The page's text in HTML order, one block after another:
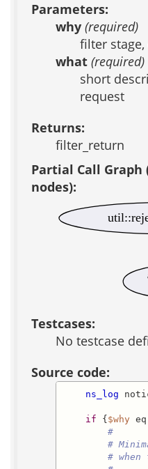
Parameters:
why (required)
filter
what (required)
short
request
Returns:
filter_return
Partial Call
nodes):
Testcases:
No testcase
Source code:
ns_log
if { $why eq
#
#
#